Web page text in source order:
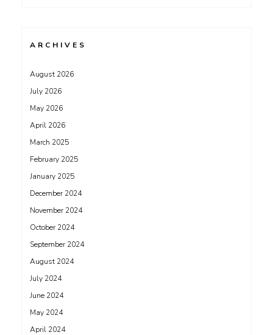
ARCHIVES
August 2026
July 2026
May 2026
April 2026
March 2025
February 2025
January 2025
December 2024
November 2024
October 2024
September 2024
August 2024
July 2024
June 2024
May 2024
April 2024